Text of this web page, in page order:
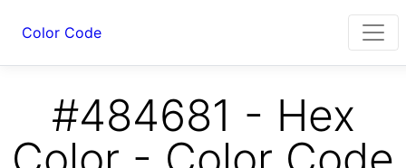
Color Code
#484681 - Hex